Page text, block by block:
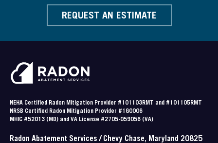
REQUEST AN ESTIMATE
NEHA Certified Radon Mitigation Provider #101103RMT and #101105RMT
NRSB Certified Radon Mitigation Provider #1G0006
MHIC #52013 (MD) and VA License #2705-059056 (VA)
Radon Abatement Services / Chevy Chase, Maryland 20825